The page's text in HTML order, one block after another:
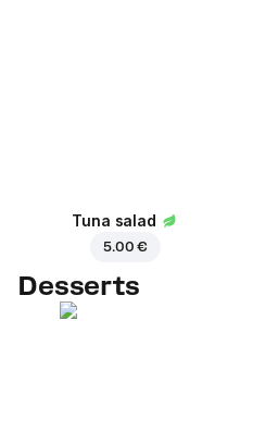
Tuna salad
5.00 €
Desserts